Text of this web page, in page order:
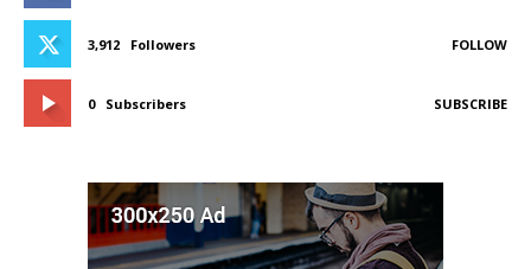
3,912 Followers FOLLOW
0 Subscribers SUBSCRIBE